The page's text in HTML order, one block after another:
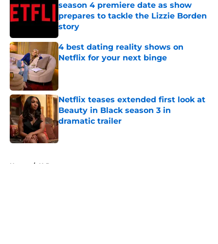
season 4 premiere date as show
prepares to tackle the Lizzie Borden
story
Published by on Invalid Date
4 best dating reality shows on
Netflix for your next binge
Published by on Invalid Date
Netflix teases extended first look at
Beauty in Black season 3 in
dramatic trailer
Home / K-Dramas